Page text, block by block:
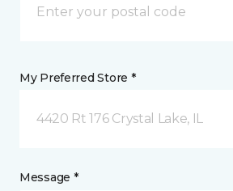
My Preferred Store *
4420 Rt 176 Crystal Lake, IL
Message *